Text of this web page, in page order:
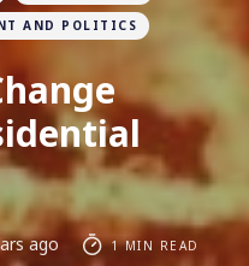
AND POLITICS
ago 1 MIN READ